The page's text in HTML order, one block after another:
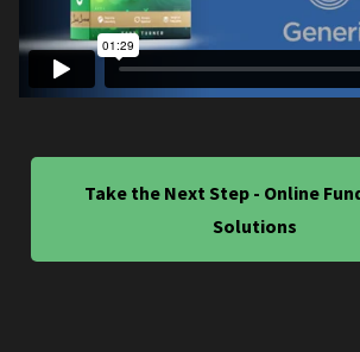
Take the Next Step - Online
Solutions